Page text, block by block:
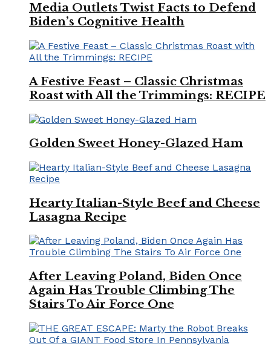
Media Outlets Twist Facts to Defend
Biden’s Cognitive Health
A Festive Feast – Classic Christmas
Roast with All the Trimmings: RECIPE
Golden Sweet Honey-Glazed Ham
Hearty Italian-Style Beef and Cheese
Lasagna Recipe
After Leaving Poland, Biden Once
Again Has Trouble Climbing The
Stairs To Air Force One